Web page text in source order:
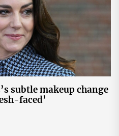
subtle makeup change
faced’